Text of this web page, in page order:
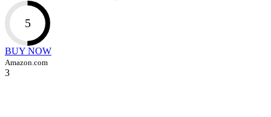
5
BUY NOW
Amazon.com
3